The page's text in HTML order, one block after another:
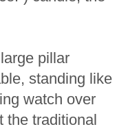
pillar
standing like
watch over
the traditional